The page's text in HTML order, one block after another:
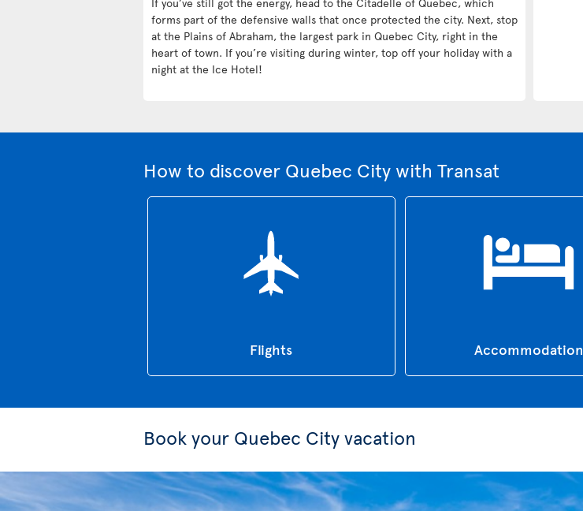
forms part of the defensive walls that once protected the city. Next, stop
at the Plains of Abraham, the largest park in Quebec City, right in the
heart of town. If you’re visiting during winter, top off your holiday with a
night at the Ice Hotel!
How to discover Quebec City with Transat
Flights Accommodation
Book your Quebec City vacation